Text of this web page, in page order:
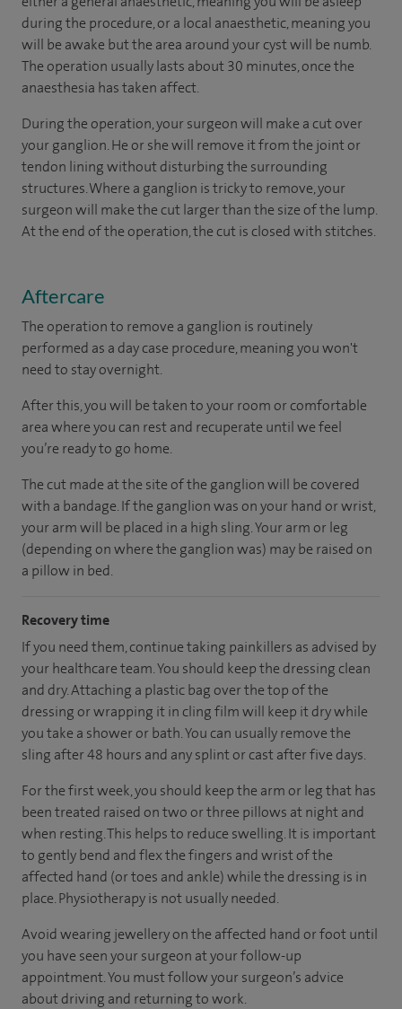
during the procedure, or a local anaesthetic, meaning you
will be awake but the area around your cyst will be numb.
The operation usually lasts about 30 minutes, once the
anaesthesia has taken affect.
During the operation, your surgeon will make a cut over
your ganglion. He or she will remove it from the joint or
tendon lining without disturbing the surrounding
structures. Where a ganglion is tricky to remove, your
surgeon will make the cut larger than the size of the lump.
At the end of the operation, the cut is closed with stitches.
Aftercare
The operation to remove a ganglion is routinely
performed as a day case procedure, meaning you won't
need to stay overnight.
After this, you will be taken to your roomorcomfortable
areawhere you can rest and recuperate untilwe feel
you’re readyto go home.
The cut made at the site of the ganglion will be covered
with a bandage. If the ganglion was on your hand or wrist,
your arm will be placed in a high sling. Your arm or leg
(depending on where the ganglion was) may be raised on
a pillow in bed.
Recovery time
If you need them, continue taking painkillers as advised by
your healthcare team. You should keep the dressing clean
and dry. Attaching a plastic bag over the top of the
dressing or wrapping it in cling film will keep it dry while
you take a shower or bath. You can usually remove the
sling after 48 hours and any splint or cast after five days.
For the first week, you should keep the arm or leg that has
been treated raised on two or three pillows at night and
when resting. This helps to reduce swelling. It is important
to gently bend and flex the fingers and wrist of the
affected hand (or toes and ankle) while the dressing is in
place. Physiotherapy is not usually needed.
Avoid wearing jewellery on the affected hand or foot until
you have seen your surgeon at your follow-up
appointment. You must follow your surgeon’s advice
about driving and returning to work.